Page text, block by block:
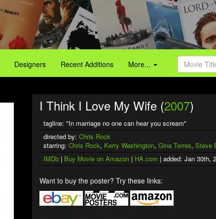
Designers Recent Additions More...
I Think I Love My Wife (2007)
tagline: "In marriage no one can hear you scream"
directed by: Chris Rock
starring: Chris Rock, Kerry Washington, Gina Torres, Steve
IMDb | Buy Movie on Amazon | HA.com | added: Jan 30th,
Want to buy the poster? Try these links: